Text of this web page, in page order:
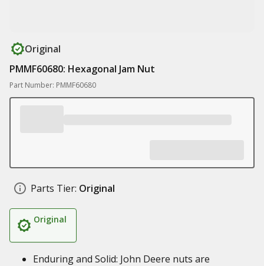
Original
PMMF60680: Hexagonal Jam Nut
Part Number: PMMF60680
Parts Tier: Original
Original
Enduring and Solid: John Deere nuts are